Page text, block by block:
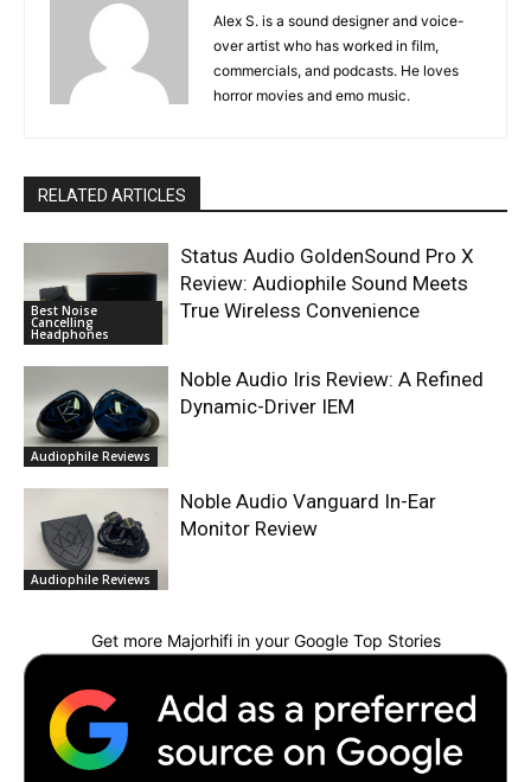
Alex S. is a sound designer and voice-
over artist who has worked in film,
commercials, and podcasts. He loves
horror movies and emo music.
RELATED ARTICLES
Best Noise
Cancelling
Headphones
Status Audio GoldenSound Pro X
Review: Audiophile Sound Meets
True Wireless Convenience
Audiophile Reviews
Noble Audio Iris Review: A Refined
Dynamic-Driver IEM
Audiophile Reviews
Noble Audio Vanguard In-Ear
Monitor Review
Get more Majorhifi in your Google Top Stories